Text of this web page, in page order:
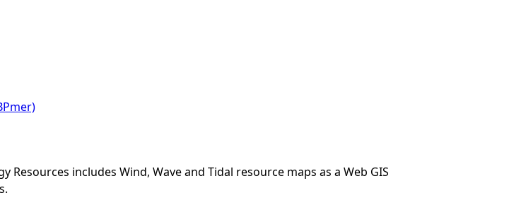
Resources includes Wind, Wave and Tidal resource maps as a Web GIS